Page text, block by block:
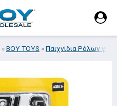
»BOY TOYS »Παιχνίδια Ρόλων για